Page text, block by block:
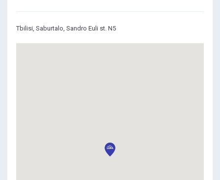
Tbilisi, Saburtalo, Sandro Euli st. N5